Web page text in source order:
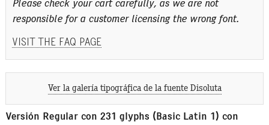
Please check your cart carefully, as we are not
responsible for a customer licensing the wrong font.
VISIT THE FAQ PAGE
Ver la galería tipográfica de la fuente Disoluta
Versión Regular con 231 glyphs (Basic Latin 1) con